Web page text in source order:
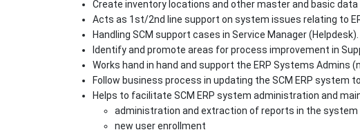
Create inventory locations and other master and basic data
Acts as 1st/2nd line support on system issues relating to
Handling SCM support cases in Service Manager (Helpdesk).
Identify and promote areas for process improvement in
Works hand in hand and support the ERP Systems Admins
Follow business process in updating the SCM ERP system
Helps to facilitate SCM ERP system administration and
administration and extraction of reports in the system
new user enrollment